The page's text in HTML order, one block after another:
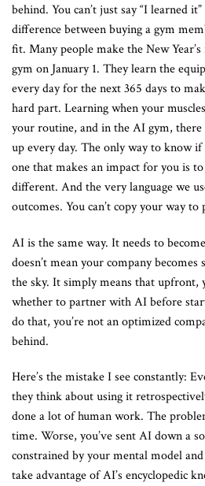
behind. You can’t just say “I learned
difference between buying a gym
fit. Many people make the New
gym on January 1. They learn the
every day for the next 365 days to
hard part. Learning when your
your routine, and in the AI gym,
up every day. The only way to know if
one that makes an impact for you is
different. And the very language we
outcomes. You can’t copy your way to
AI is the same way. It needs to
doesn’t mean your company
the sky. It simply means that upfront,
whether to partner with AI before
do that, you’re not an optimized
behind.
Here’s the mistake I see constantly:
they think about using it
done a lot of human work. The
time. Worse, you’ve sent AI down a
constrained by your mental model
take advantage of AI’s encyclopedic